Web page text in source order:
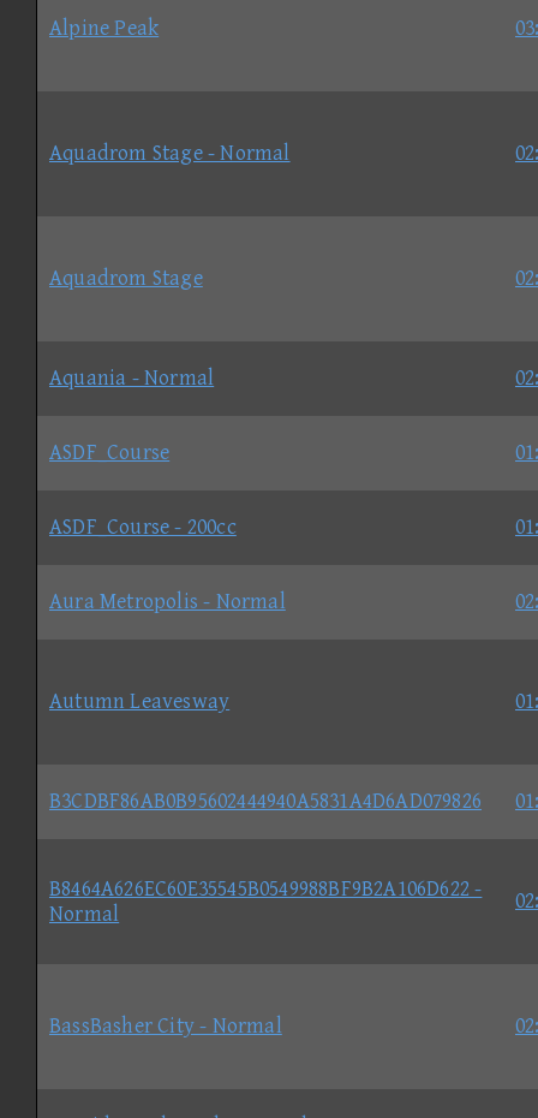
Alpine Peak
Aquadrom Stage - Normal
Aquadrom Stage
Aquania - Normal
ASDF_Course
ASDF_Course - 200cc
Aura Metropolis - Normal
Autumn Leavesway
B3CDBF86AB0B95602444940A5831A4D6AD079826
B8464A626EC60E35545B0549988BF9B2A106D622 -
Normal
BassBasher City - Normal